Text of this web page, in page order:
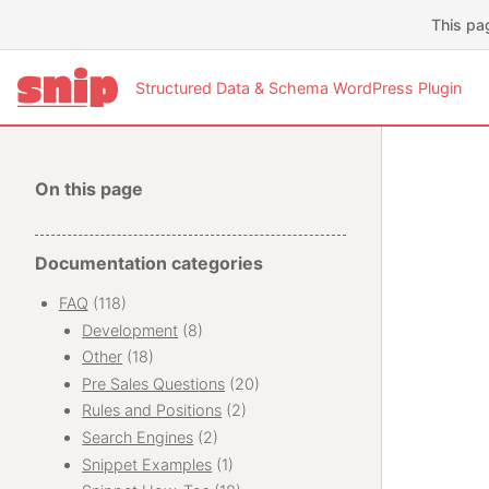
This
Structured Data & Schema WordPress Plugin
On this page
Documentation categories
FAQ (118)
Development (8)
Other (18)
Pre Sales Questions (20)
Rules and Positions (2)
Search Engines (2)
Snippet Examples (1)